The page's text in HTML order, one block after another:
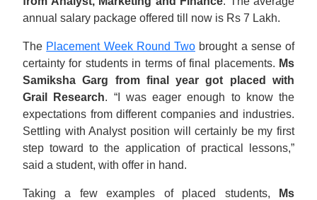
annual salary package offered till now is Rs 7 Lakh.
The Placement Week Round Two brought a sense of
certainty for students in terms of final placements. Ms
Samiksha Garg from final year got placed with
Grail Research. “I was eager enough to know the
expectations from different companies and industries.
Settling with Analyst position will certainly be my first
step toward to the application of practical lessons,”
said a student, with offer in hand.
Taking a few examples of placed students,
Ms